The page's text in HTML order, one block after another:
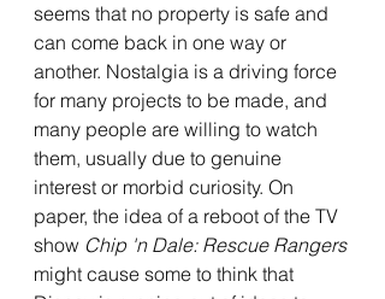
seems that no property is safe and
can come back in one way or
another. Nostalgia is a driving force
for many projects to be made, and
many people are willing to watch
them, usually due to genuine
interest or morbid curiosity. On
paper, the idea of a reboot of the TV
show Chip 'n Dale: Rescue Rangers
might cause some to think that